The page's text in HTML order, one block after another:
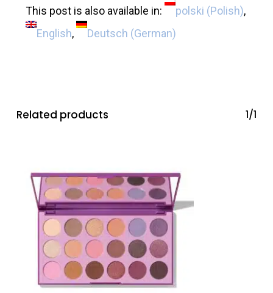
This post is also available in: polski (Polish)
English
Deutsch (German)
Related products 1/1